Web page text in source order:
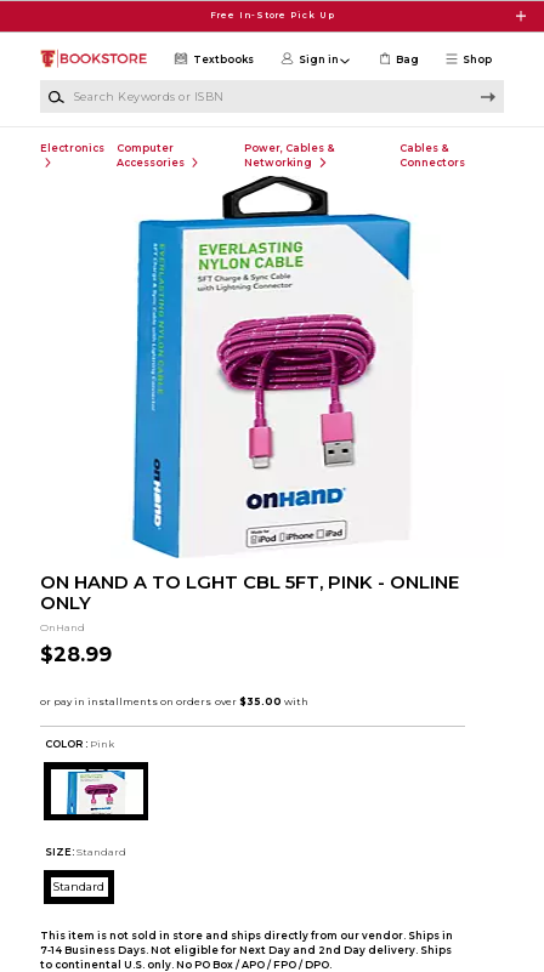
Free In-Store Pick Up
Shop
Textbooks Sign in Bag
Electronics
Computer
Accessories
Power, Cables &
Networking
Cables &
Connectors
ON HAND A TO LGHT CBL 5FT, PINK - ONLINE
ONLY
OnHand
$28.99
COLOR : Pink
SIZE: Standard
Standard
This item is not sold in store and ships directly from our vendor. Ships in
7-14 Business Days. Not eligible for Next Day and 2nd Day delivery. Ships
to continental U.S. only. No PO Box / APO / FPO / DPO.